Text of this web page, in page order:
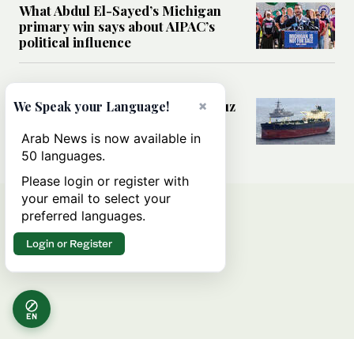
What Abdul El-Sayed’s Michigan
primary win says about AIPAC’s
political influence
Could a US-Iran deal over Hormuz
rules of international trade?
EN
×
We Speak your Language!
Arab News is now available in
50 languages.
Please login or register with
your email to select your
preferred languages.
Login or Register